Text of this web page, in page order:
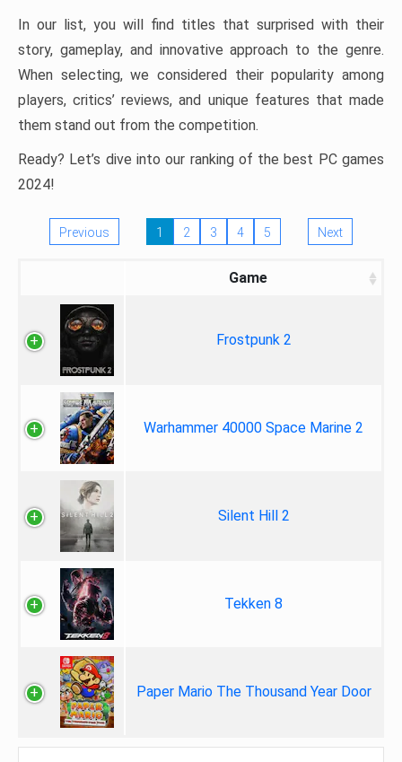
In our list, you will find titles that surprised with their
story, gameplay, and innovative approach to the genre.
When selecting, we considered their popularity among
players, critics’ reviews, and unique features that made
them stand out from the competition.
Ready? Let’s dive into our ranking of the best PC games
2024!
Previous 1 2 3 4 5 Next
Game
Frostpunk 2
Warhammer 40000 Space Marine 2
Silent Hill 2
Tekken 8
Paper Mario The Thousand Year Door